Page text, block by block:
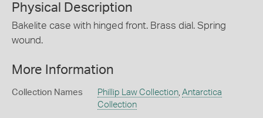
Physical Description
Bakelite case with hinged front. Brass dial. Spring
wound.
More Information
Collection Names Phillip Law Collection, Antarctica
Collection